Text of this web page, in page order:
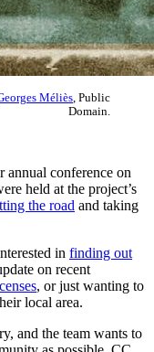
Méliès , Public
Domain.
annual conference on
held at the project’s
the road and taking
in finding out
on recent
, or just wanting to
local area.
and the team wants to